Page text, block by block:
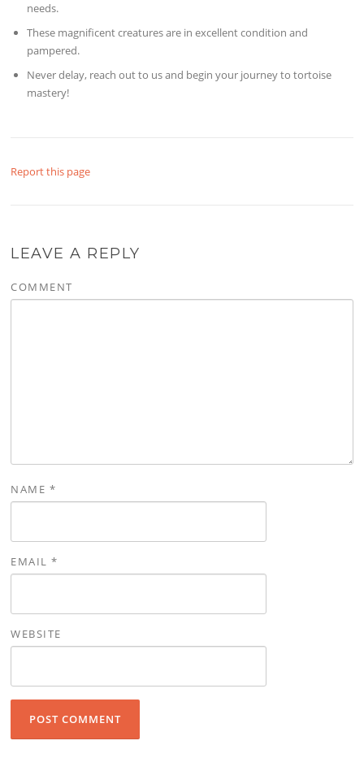
needs.
These magnificent creatures are in excellent condition and
pampered.
Never delay, reach out to us and begin your journey to tortoise
mastery!
Report this page
LEAVE A REPLY
COMMENT
NAME *
EMAIL*
WEBSITE